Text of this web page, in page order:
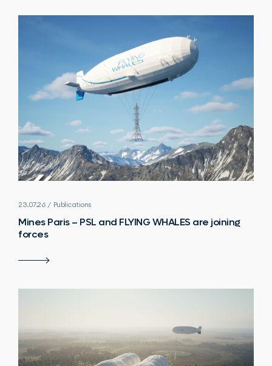
23.07.26 / Publications
Mines Paris – PSL and FLYING WHALES are joining
forces